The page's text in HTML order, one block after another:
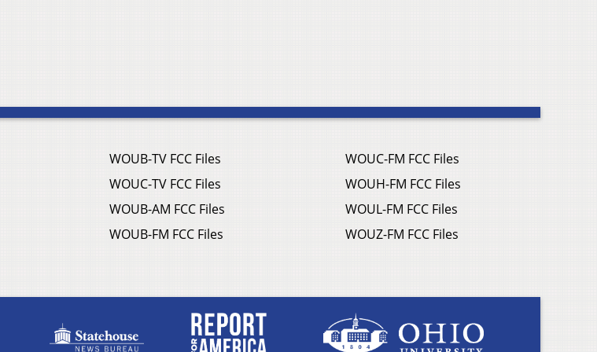
WOUB-TV FCC Files
WOUC-TV FCC Files
WOUB-AM FCC Files
WOUB-FM FCC Files
WOUC-FM FCC Files
WOUH-FM FCC Files
WOUL-FM FCC Files
WOUZ-FM FCC Files